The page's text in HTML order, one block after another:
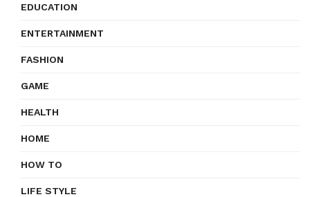
EDUCATION
ENTERTAINMENT
FASHION
GAME
HEALTH
HOME
HOW TO
LIFE STYLE